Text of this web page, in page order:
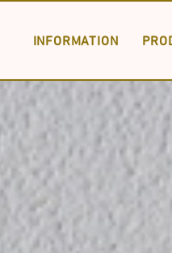
INFORMATION